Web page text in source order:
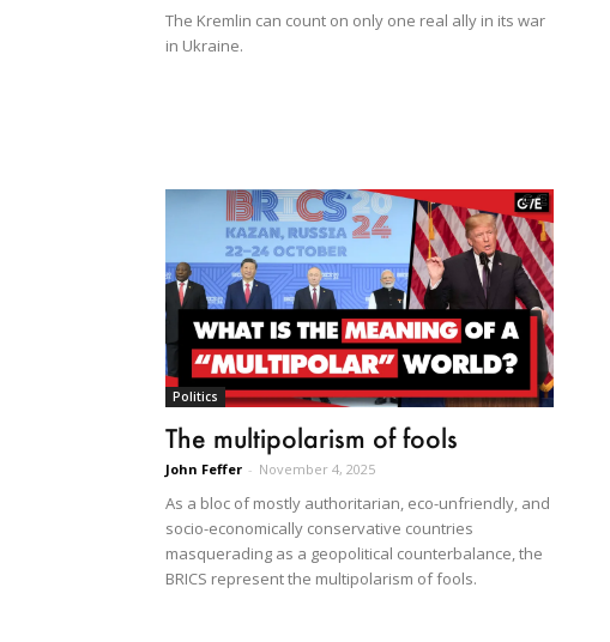
The Kremlin can count on only one real ally in its war
in Ukraine.
Politics
The multipolarism of fools
John Feffer - November 4, 2025
As a bloc of mostly authoritarian, eco-unfriendly, and
socio-economically conservative countries
masquerading as a geopolitical counterbalance, the
BRICS represent the multipolarism of fools.